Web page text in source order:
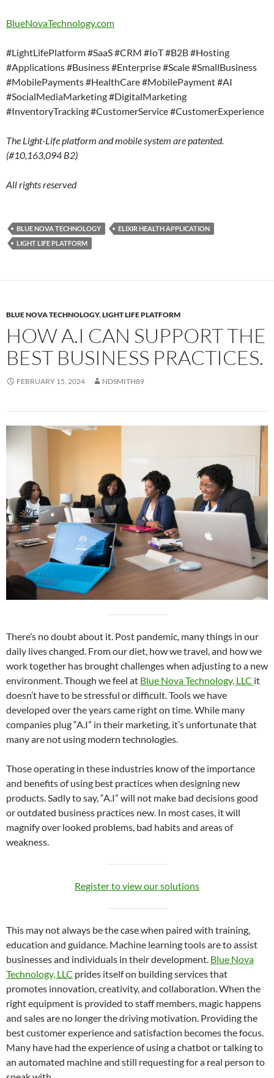
BlueNovaTechnology.com
#LightLifePlatform #SaaS #CRM #IoT #B2B #Hosting
#Applications #Business #Enterprise #Scale #SmallBusiness
#MobilePayments #HealthCare #MobilePayment #AI
#SocialMediaMarketing #DigitalMarketing
#InventoryTracking #CustomerService #CustomerExperience
The Light-Life platform and mobile system are patented.
(#10,163,094 B2)
All rights reserved
BLUE NOVA TECHNOLOGY
ELIXIR HEALTH APPLICATION
LIGHT LIFE PLATFORM
BLUE NOVA TECHNOLOGY,LIGHT LIFE PLATFORM
HOW A.I CAN SUPPORT THE
BEST BUSINESS PRACTICES.
FEBRUARY 15, 2024 NDSMITH89
There’s no doubt about it. Post pandemic, many things in our
daily lives changed. From our diet, how we travel, and how we
work together has brought challenges when adjusting to a new
environment. Though we feel at Blue Nova Technology, LLC it
doesn’t have to be stressful or difficult. Tools we have
developed over the years came right on time. While many
companies plug “A.I” in their marketing, it’s unfortunate that
many are not using modern technologies.
Those operating in these industries know of the importance
and benefits of using best practices when designing new
products. Sadly to say, “A.I” will not make bad decisions good
or outdated business practices new. In most cases, it will
magnify over looked problems, bad habits and areas of
weakness.
Register to view our solutions
This may not always be the case when paired with training,
education and guidance. Machine learning tools are to assist
businesses and individuals in their development. Blue Nova
Technology, LLC prides itself on building services that
promotes innovation, creativity, and collaboration. When the
right equipment is provided to staff members, magic happens
and sales are no longer the driving motivation. Providing the
best customer experience and satisfaction becomes the focus.
Many have had the experience of using a chatbot or talking to
an automated machine and still requesting for a real person to